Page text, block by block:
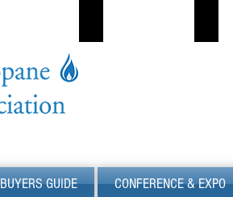
BUYERS GUIDE CONFERENCE & EXPO